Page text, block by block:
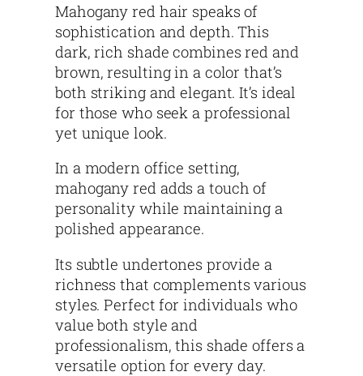
Mahogany red hair speaks of
sophistication and depth. This
dark, rich shade combines red and
brown, resulting in a color that’s
both striking and elegant. It’s ideal
for those who seek a professional
yet unique look.
In a modern office setting,
mahogany red adds a touch of
personality while maintaining a
polished appearance.
Its subtle undertones provide a
richness that complements various
styles. Perfect for individuals who
value both style and
professionalism, this shade offers a
versatile option for every day.